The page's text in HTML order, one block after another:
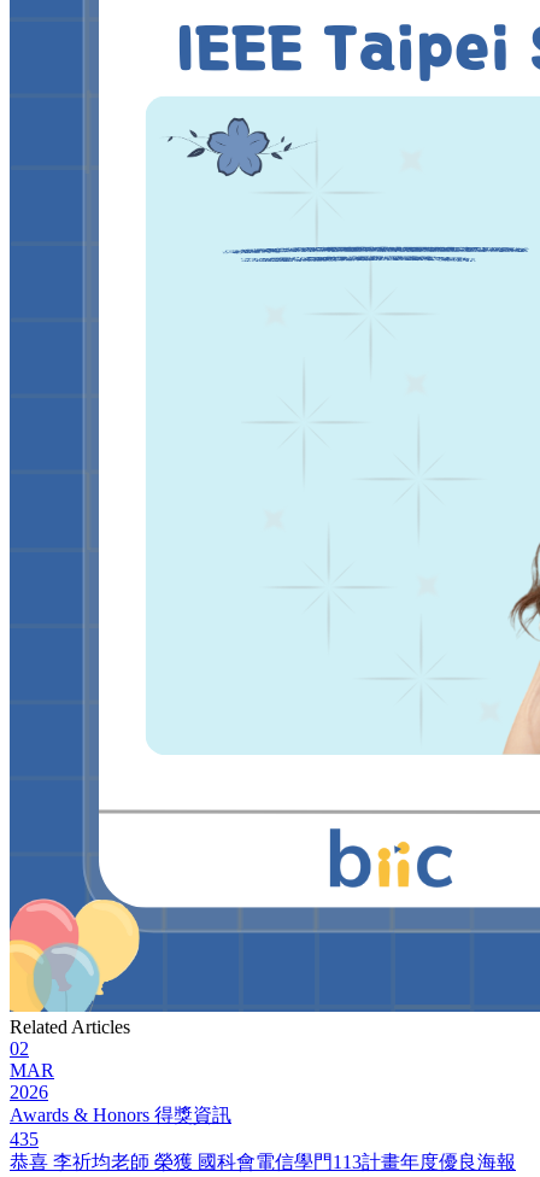
Related Articles
02
MAR
2026
Awards & Honors 得獎資訊
435
恭喜 李祈均老師 榮獲 國科會電信學門113計畫年度優良海報